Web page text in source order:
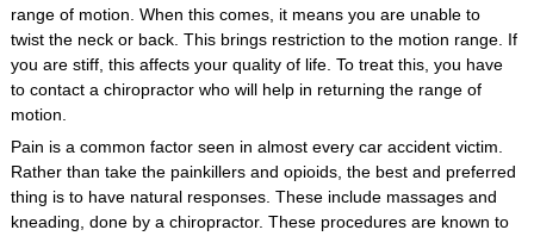
range of motion. When this comes, it means you are unable to
twist the neck or back. This brings restriction to the motion range. If
you are stiff, this affects your quality of life. To treat this, you have
to contact a chiropractor who will help in returning the range of
motion.
Pain is a common factor seen in almost every car accident victim.
Rather than take the painkillers and opioids, the best and preferred
thing is to have natural responses. These include massages and
kneading, done by a chiropractor. These procedures are known to